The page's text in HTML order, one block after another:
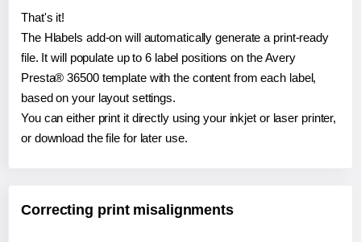
That's it!
The Hlabels add-on will automatically generate a print-ready
file. It will populate up to 6 label positions on the Avery
Presta® 36500 template with the content from each label,
based on your layout settings.
You can either print it directly using your inkjet or laser printer,
or download the file for later use.
Correcting print misalignments